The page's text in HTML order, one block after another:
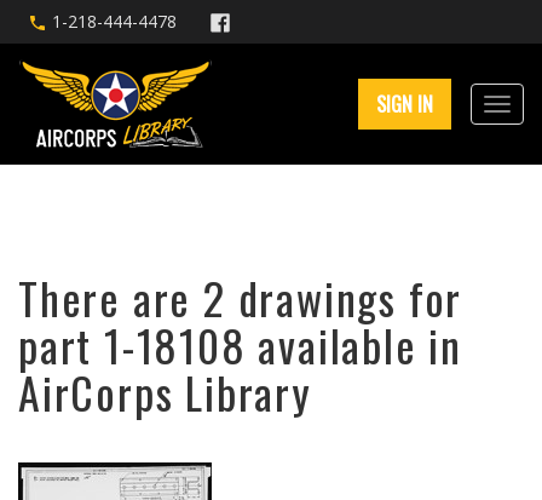
1-218-444-4478
SIGN IN
There are 2 drawings for
part 1-18108 available in
AirCorps Library